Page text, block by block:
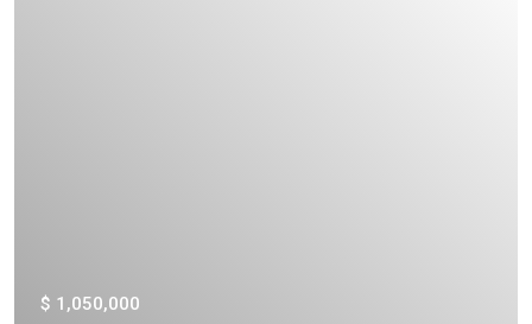
$ 1,050,000